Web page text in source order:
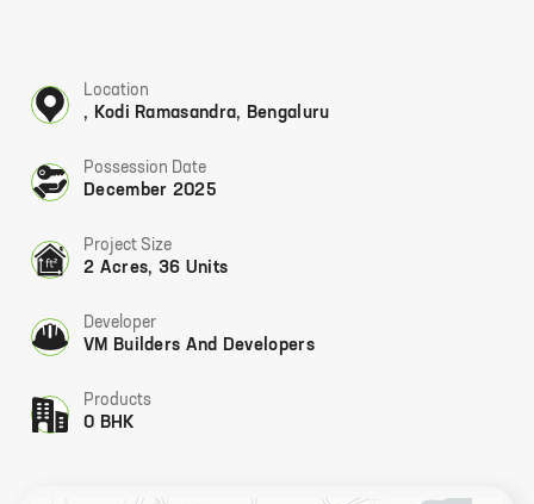
Location
, Kodi Ramasandra, Bengaluru
Possession Date
December 2025
Project Size
2 Acres, 36 Units
Developer
VM Builders And Developers
Products
0 BHK